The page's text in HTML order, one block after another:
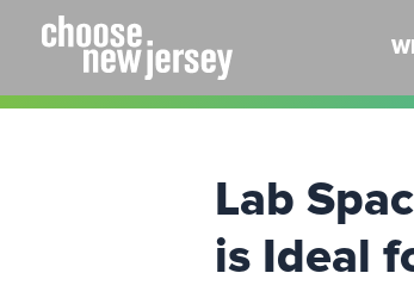
Lab
is Ideal